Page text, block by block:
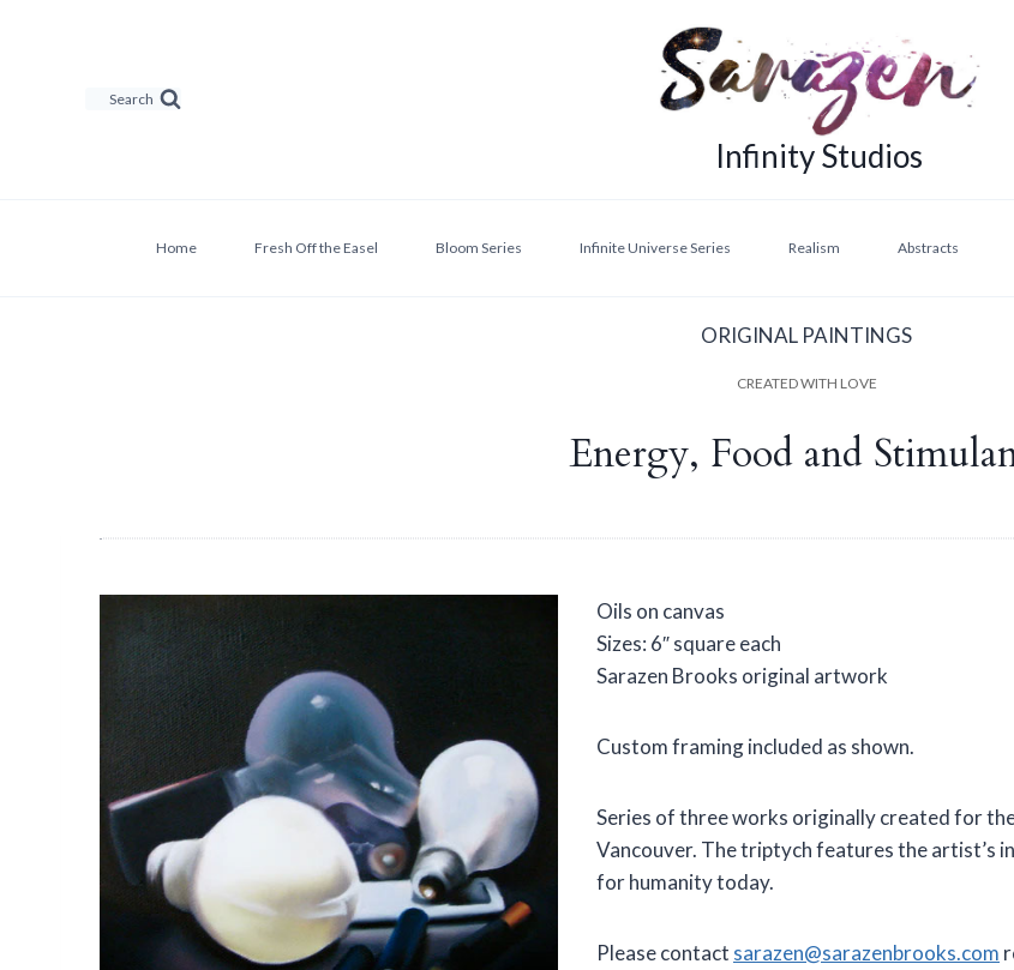
Search
Infinity Studios
Home Fresh Off the Easel Bloom Series Infinite Universe Series Realism Abstracts
ORIGINAL PAINTINGS
CREATED WITH LOVE
Energy, Food and
Oils on canvas
Sizes: 6″ square each
Sarazen Brooks original artwork
Custom framing included as shown.
Series of three works originally created for
Vancouver. The triptych features the
for humanity today.
Please contact sarazen@sarazenbrooks.com